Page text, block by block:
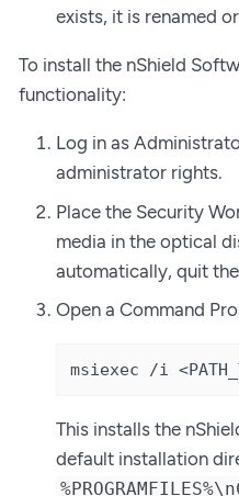
exists, it is renamed
To install the nShield
functionality:
Log in as
administrator rights.
Place the Security
media in the optical
automatically, quit
Open a Command
msiexec /i
This installs the
default installation